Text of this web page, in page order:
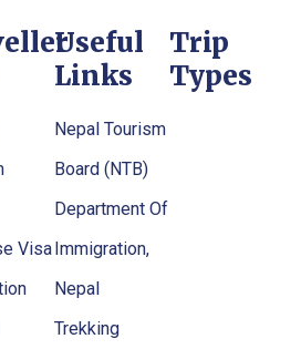
Visa
Useful
Links
Nepal Tourism
Board (NTB)
Department Of
Immigration,
Nepal
Trekking
Trip
Types